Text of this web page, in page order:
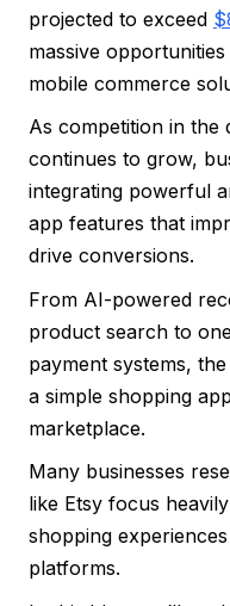
projected to exceed
massive
mobile commerce
As competition in the
continues to grow,
integrating powerful
app features that
drive conversions.
From AI-powered
product search to
payment systems,
a simple shopping
marketplace.
Many businesses
like Etsy focus
shopping
platforms.